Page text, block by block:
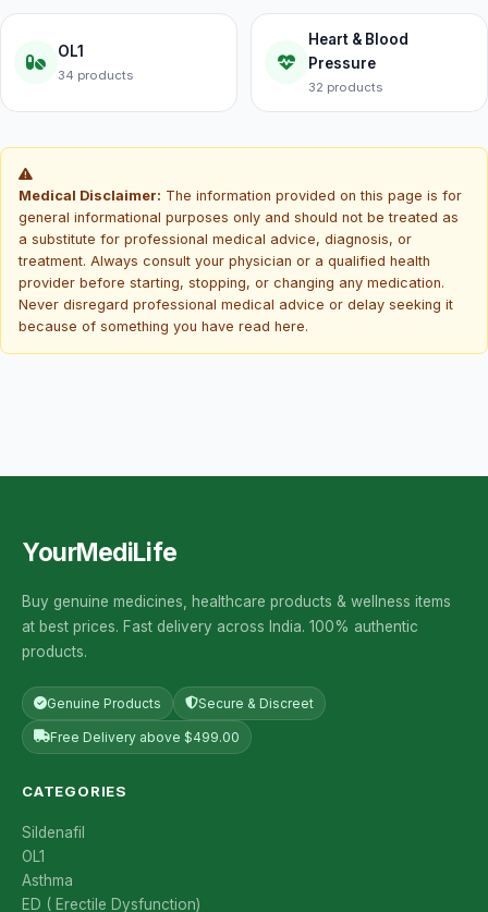
OL1
34 products
Heart & Blood
Pressure
32 products
Medical Disclaimer: The information provided on this page is for
general informational purposes only and should not be treated as
a substitute for professional medical advice, diagnosis, or
treatment. Always consult your physician or a qualified health
provider before starting, stopping, or changing any medication.
Never disregard professional medical advice or delay seeking it
because of something you have read here.
YourMediLife
Buy genuine medicines, healthcare products & wellness items
at best prices. Fast delivery across India. 100% authentic
products.
Genuine Products Secure & Discreet
Free Delivery above $499.00
CATEGORIES
Sildenafil
OL1
Asthma
ED ( Erectile Dysfunction)